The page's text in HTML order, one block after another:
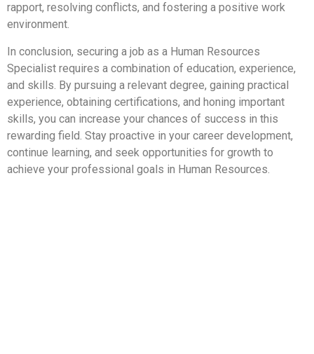
rapport, resolving conflicts, and fostering a positive work
environment.
In conclusion, securing a job as a Human Resources
Specialist requires a combination of education, experience,
and skills. By pursuing a relevant degree, gaining practical
experience, obtaining certifications, and honing important
skills, you can increase your chances of success in this
rewarding field. Stay proactive in your career development,
continue learning, and seek opportunities for growth to
achieve your professional goals in Human Resources.